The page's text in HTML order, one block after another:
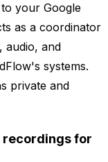
your Google
as a coordinator
audio, and
systems.
private and
recordings for